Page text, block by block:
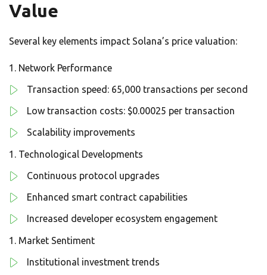
Value
Several key elements impact Solana’s price valuation:
Network Performance
Transaction speed: 65,000 transactions per second
Low transaction costs: $0.00025 per transaction
Scalability improvements
Technological Developments
Continuous protocol upgrades
Enhanced smart contract capabilities
Increased developer ecosystem engagement
Market Sentiment
Institutional investment trends